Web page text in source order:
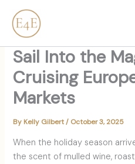
content
content
Sail Into the
Cruising
Markets
By Kelly Gilbert/ October 3, 2025
When the holiday season
the scent of mulled wine,